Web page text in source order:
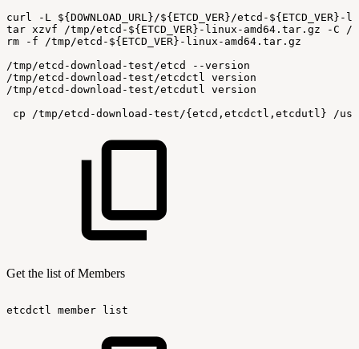
curl
-L
${DOWNLOAD_URL}/${ETCD_VER}/etcd-
tar xzvf /tmp/etcd-${ETCD_VER}-linux-amd64.tar.gz -C
/
rm
-f
/tmp/etcd-${ETCD_VER}-linux-amd64.tar.gz
/tmp/etcd-download-test/etcd
--version
/tmp/etcd-download-test/etcdctl
version
/tmp/etcd-download-test/etcdutl
version
cp
/tmp/etcd-download-test/{etcd,etcdctl,etcdutl} /
Get the list of Members
etcdctl member list